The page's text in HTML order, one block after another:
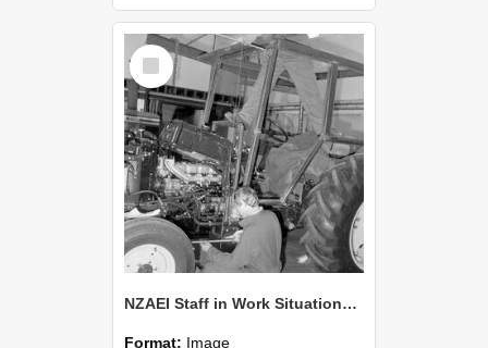
Select
Item
NZAEI Staff in Work Situations, Open Days, September 1985 21
Format: Image